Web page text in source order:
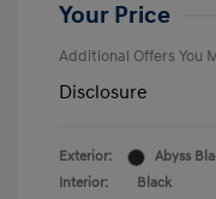
Your Price
Additional Offers You
Disclosure
Exterior:
Abyss
Interior:
Black